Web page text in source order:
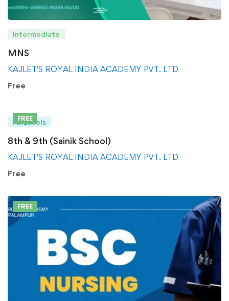
Intermediate
MNS
KAJLET'S ROYAL INDIA ACADEMY PVT. LTD
Free
FREE
All Levels
8th & 9th (Sainik School)
KAJLET'S ROYAL INDIA ACADEMY PVT. LTD
Free
FREE